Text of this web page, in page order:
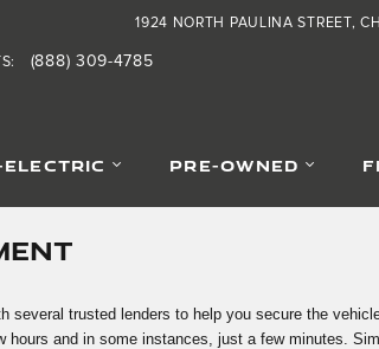
1924 NORTH PAULINA STREET
: (888) 309-4785
PRE-OWNED
several trusted lenders to help you secure the
hours and in some instances, just a few minutes.